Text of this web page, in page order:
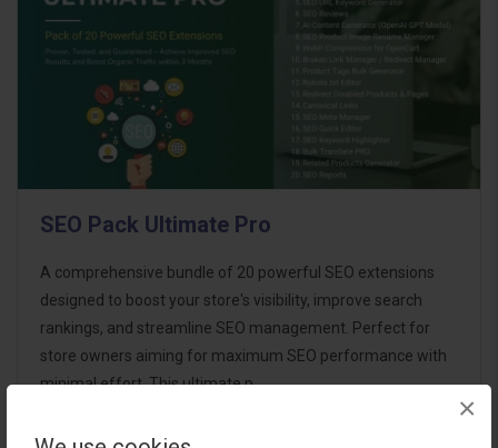
×
SEO Pack Ultimate Pro
A comprehensive bundle of 20 powerful SEO extensions
designed to boost your store's visibility, improve search
rankings, and streamline SEO management. Perfect for
store owners aiming for maximum SEO performance with
minimal effort. This ultimate p..